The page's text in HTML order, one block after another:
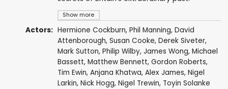
Show more
Actors: Hermione Cockburn, Phil Manning, David
Attenborough, Susan Cooke, Derek Siveter,
Mark Sutton, Philip Wilby, James Wong, Michael
Bassett, Matthew Bennett, Gordon Roberts,
Tim Ewin, Anjana Khatwa, Alex James, Nigel
Larkin, Nick Hogg, Nigel Trewin, Toyin Solanke